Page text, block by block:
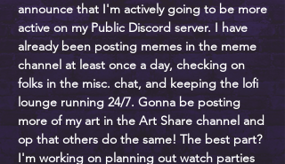
announce that I'm actively going to be more
active on my Public Discord server. I have
already been posting memes in the meme
channel at least once a day, checking on
folks in the misc. chat, and keeping the lofi
lounge running 24/7. Gonna be posting
more of my art in the Art Share channel and
op that others do the same! The best part?
I'm working on planning out watch parties